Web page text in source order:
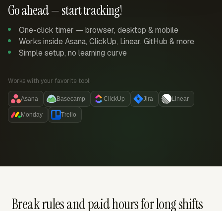
Go ahead — start tracking!
One-click timer — browser, desktop & mobile
Works inside Asana, ClickUp, Linear, GitHub & more
Simple setup, no learning curve
Works with your favorite tool:
Asana Basecamp ClickUp Jira Linear
Monday Trello
Break rules and paid hours for long shifts